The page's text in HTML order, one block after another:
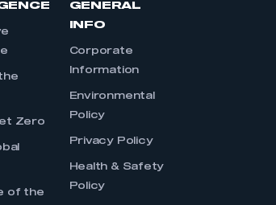
Zero
of the
GENERAL
INFO
Corporate
Information
Environmental
Policy
Privacy Policy
Health & Safety
Policy